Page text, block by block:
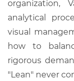
organization,
analytical
visual
how to
rigorous
"Lean" never